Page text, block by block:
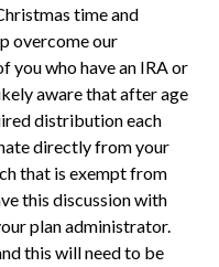
time and
overcome our
you who have an IRA or
aware that after age
distribution each
directly from your
that is exempt from
this discussion with
plan administrator.
this will need to be